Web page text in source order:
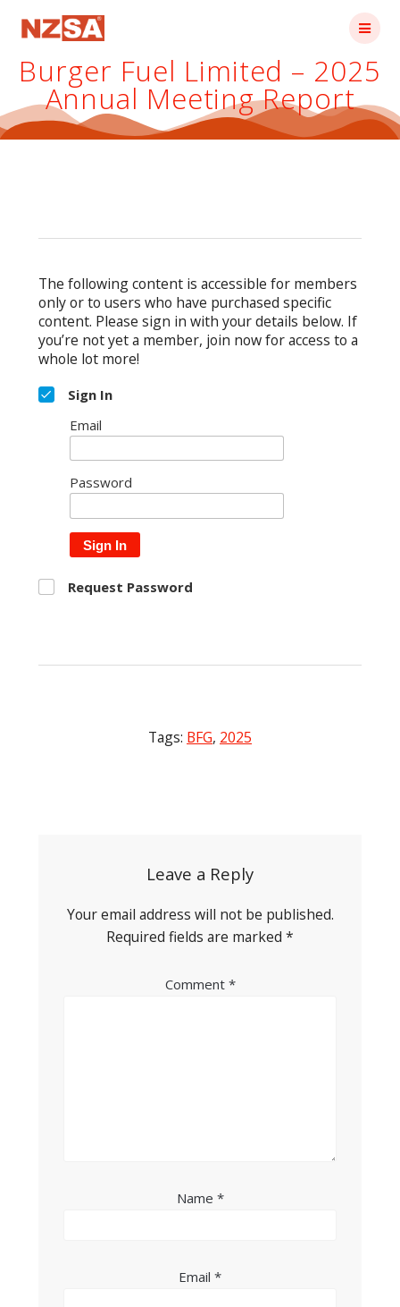
Burger Fuel Limited – 2025
Annual Meeting Report
The following content is accessible for members
only or to users who have purchased specific
content. Please sign in with your details below. If
you’re not yet a member, join now for access to a
whole lot more!
Sign In
Email
Password
Sign In
Request Password
Tags: BFG, 2025
Leave a Reply
Your email address will not be published.
Required fields are marked *
Comment *
Name *
Email *